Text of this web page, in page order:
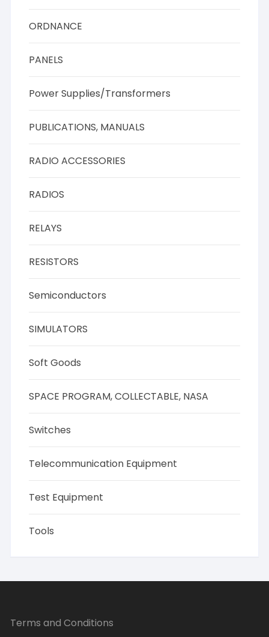
ORDNANCE
PANELS
Power Supplies/Transformers
PUBLICATIONS, MANUALS
RADIO ACCESSORIES
RADIOS
RELAYS
RESISTORS
Semiconductors
SIMULATORS
Soft Goods
SPACE PROGRAM, COLLECTABLE, NASA
Switches
Telecommunication Equipment
Test Equipment
Tools
Terms and Conditions